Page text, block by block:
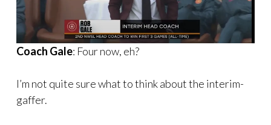
Coach Gale: Four now, eh?
I’m not quite sure what to think about the interim-
gaffer.